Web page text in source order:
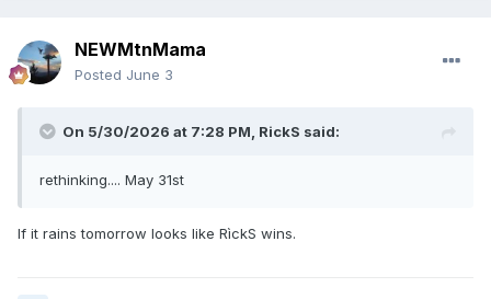
NEWMtnMama
Posted June 3
On 5/30/2026 at 7:28 PM, RickS said:
rethinking.... May 31st
If it rains tomorrow looks like RìckS wins.